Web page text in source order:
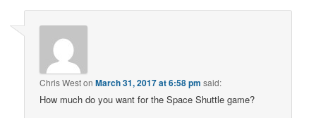
Chris WestonMarch 31, 2017 at 6:58 pm said:
How much do you want for the Space Shuttle game?